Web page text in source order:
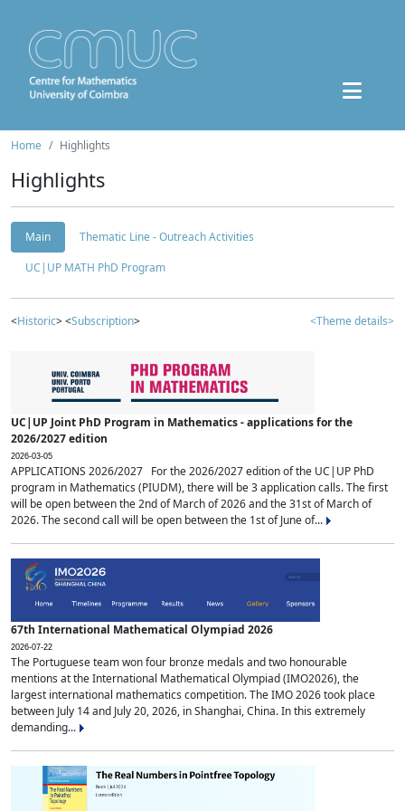
Home Highlights
Highlights
Main
Thematic Line - Outreach Activities
UC|UP MATH PhD Program
<Historic> <Subscription> <Theme details>
UC|UP Joint PhD Program in Mathematics - applications for the
2026/2027 edition
2026-03-05
APPLICATIONS 2026/2027 For the 2026/2027 edition of the UC|UP PhD
program in Mathematics (PIUDM), there will be 3 application calls. The first
will be open between the 2nd of March of 2026 and the 31st of March of
2026. The second call will be open between the 1st of June of...
67th International Mathematical Olympiad 2026
2026-07-22
The Portuguese team won four bronze medals and two honourable
mentions at the International Mathematical Olympiad (IMO2026), the
largest international mathematics competition. The IMO 2026 took place
between July 14 and July 20, 2026, in Shanghai, China. In this extremely
demanding...